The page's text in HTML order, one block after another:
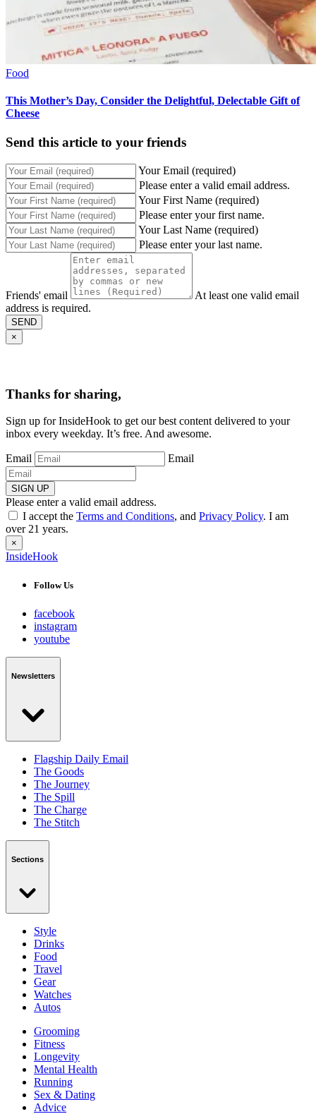
Food
This Mother’s Day, Consider the Delightful, Delectable Gift of
Cheese
Send this article to your friends
Your Email (required)
Please enter a valid email address.
Your First Name (required)
Please enter your first name.
Your Last Name (required)
Please enter your last name.
Friends' email
At least one valid email
address is required.
SEND
×
Thanks for sharing,
Sign up for InsideHook to get our best content delivered to your
inbox every weekday. It’s free. And awesome.
Email Email
SIGN UP
Please enter a valid email address.
I accept the Terms and Conditions, and Privacy Policy. I am
over 21 years.
×
InsideHook
Follow Us
facebook
instagram
youtube
Newsletters
Flagship Daily Email
The Goods
The Journey
The Spill
The Charge
The Stitch
Sections
Style
Drinks
Food
Travel
Gear
Watches
Autos
Grooming
Fitness
Longevity
Mental Health
Running
Sex & Dating
Advice